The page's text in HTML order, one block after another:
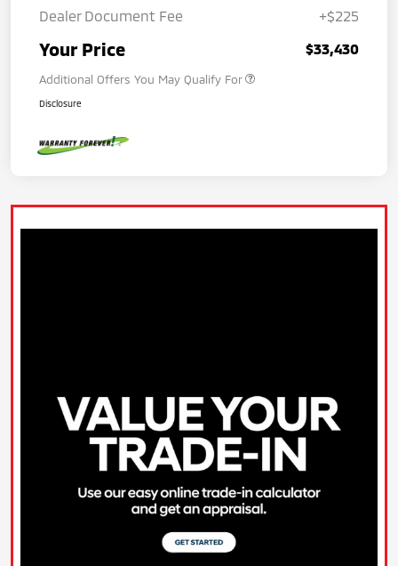
Dealer Document Fee
+$225
Your Price $33,430
Additional Offers You May Qualify For
Disclosure